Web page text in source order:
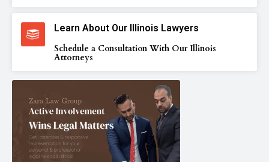
Learn About Our Illinois Lawyers
Schedule a Consultation With Our Illinois
Attorneys